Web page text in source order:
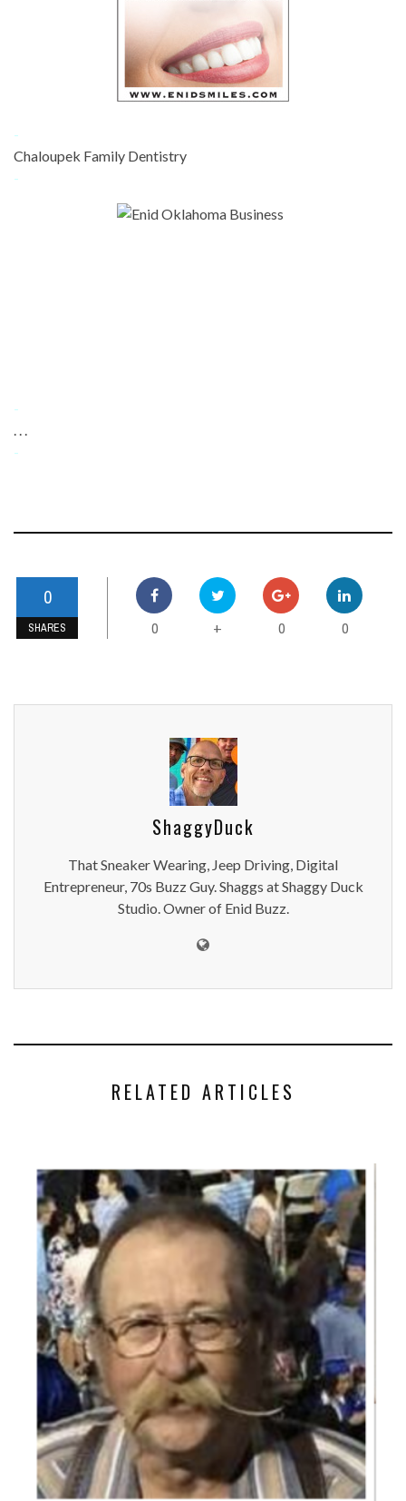
-
Chaloupek Family Dentistry
-
-
-
0
SHARES 0 + 0 0
ShaggyDuck
That Sneaker Wearing, Jeep Driving, Digital
Entrepreneur, 70s Buzz Guy. Shaggs at Shaggy Duck
Studio. Owner of Enid Buzz.
RELATED ARTICLES